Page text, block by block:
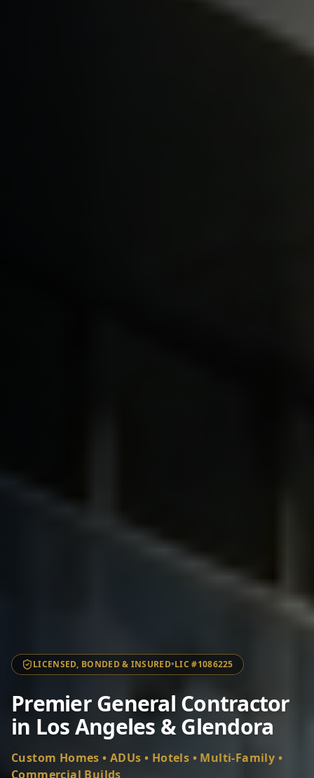
LICENSED, BONDED & INSURED•LIC #1086225
Premier General Contractor
in Los Angeles & Glendora
Custom Homes • ADUs • Hotels • Multi-Family •
Commercial Builds